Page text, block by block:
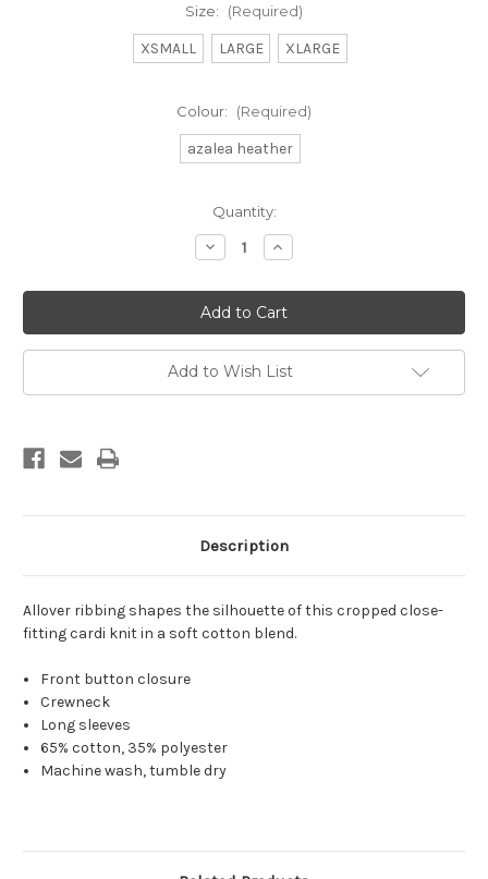
Size: (Required)
XSMALL LARGE XLARGE
Colour: (Required)
azalea heather
Quantity:
Decrease
Quantity
day
trip
cardigan
Increase
Quantity
day
trip
cardigan
Add to Wish List
Description
Allover ribbing shapes the silhouette of this cropped close-
fitting cardi knit in a soft cotton blend.
Front button closure
Crewneck
Long sleeves
65% cotton, 35% polyester
Machine wash, tumble dry